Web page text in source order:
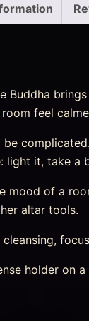
Buddha
feel
light it, take a
mood of a
altar tools.
holder on